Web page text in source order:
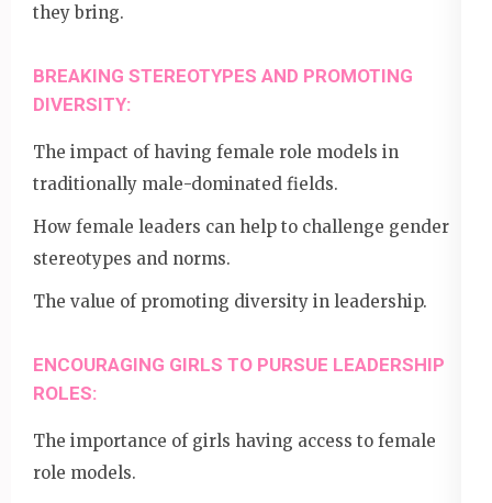
they bring.
BREAKING STEREOTYPES AND PROMOTING
DIVERSITY:
The impact of having female role models in
traditionally male-dominated fields.
How female leaders can help to challenge gender
stereotypes and norms.
The value of promoting diversity in leadership.
ENCOURAGING GIRLS TO PURSUE LEADERSHIP
ROLES:
The importance of girls having access to female
role models.